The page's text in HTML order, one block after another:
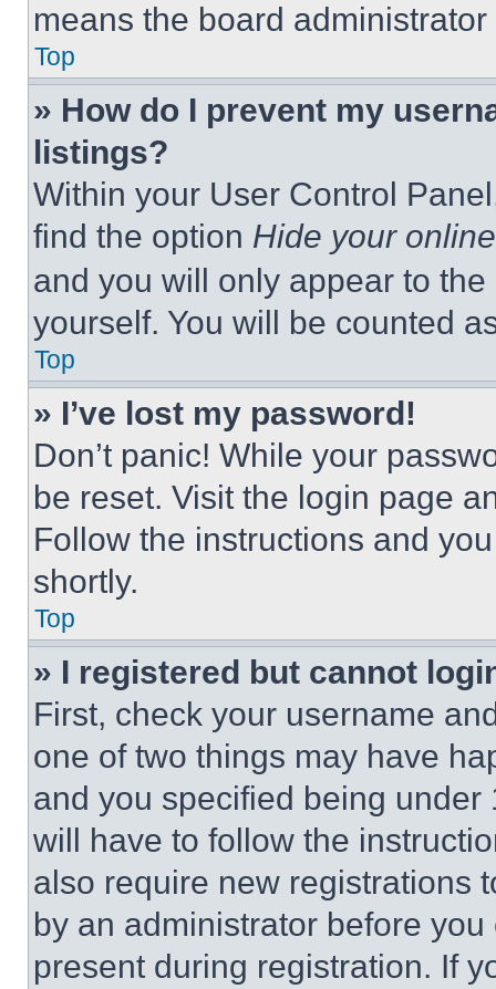
means the board
Top
» How do I prevent my
listings?
Within your User Control
find the option Hide your
and you will only appear to
yourself. You will be counted
Top
» I’ve lost my password!
Don’t panic! While your
be reset. Visit the login page
Follow the instructions and
shortly.
Top
» I registered but cannot
First, check your username
one of two things may have
and you specified being
will have to follow the
also require new registrations
by an administrator before
present during registration. If